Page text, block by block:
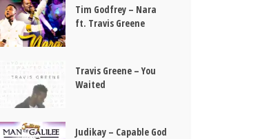
Tim Godfrey – Nara
ft. Travis Greene
Travis Greene – You
Waited
Judikay – Capable God